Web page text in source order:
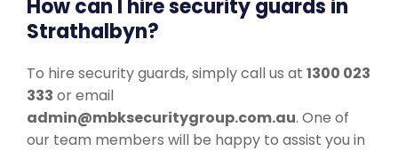
How can I hire security guards in
Strathalbyn?
To hire security guards, simply call us at 1300 023
333 or email
admin@mbksecuritygroup.com.au. One of
our team members will be happy to assist you in